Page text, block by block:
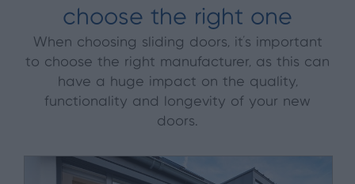
choose the right one
When choosing sliding doors, it’s important
to choose the right manufacturer, as this can
have a huge impact on the quality,
functionality and longevity of your new
doors.